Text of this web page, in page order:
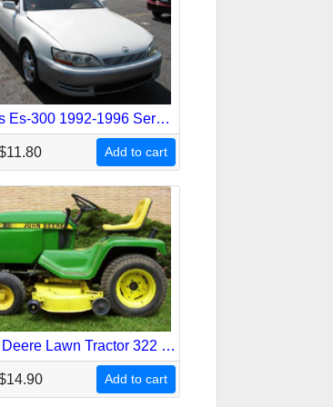
Lexus Es-300 1992-1996 Service Repair Manual
Add to cart
John Deere Lawn Tractor 322 330 332 430 Service Repair Manual
Add to cart